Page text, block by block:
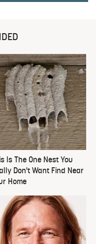
Is The One Nest You
Don't Want Find Near
Home